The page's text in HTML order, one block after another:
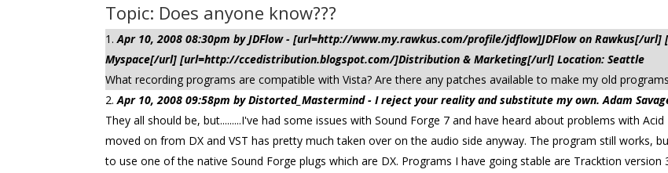
Topic: Does anyone know???
Apr 10, 2008 08:30pm by JDFlow - [url=http://www.my.rawkus.com/profile/jdflow]JDFlow on Rawkus[/
Myspace[/url] [url=http://ccedistribution.blogspot.com/]Distribution & Marketing[/url] Location: Seattle
What recording programs are compatible with Vista? Are there any patches available to make my old
Apr 10, 2008 09:58pm by Distorted_Mastermind - I reject your reality and substitute my own. Adam
They all should be, but.........I've had some issues with Sound Forge 7 and have heard about problems with
moved on from DX and VST has pretty much taken over on the audio side anyway. The program still works,
to use one of the native Sound Forge plugs which are DX. Programs I have going stable are Tracktion